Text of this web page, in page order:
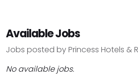
Available Jobs
Jobs posted by Princess Hotels &
No available jobs.